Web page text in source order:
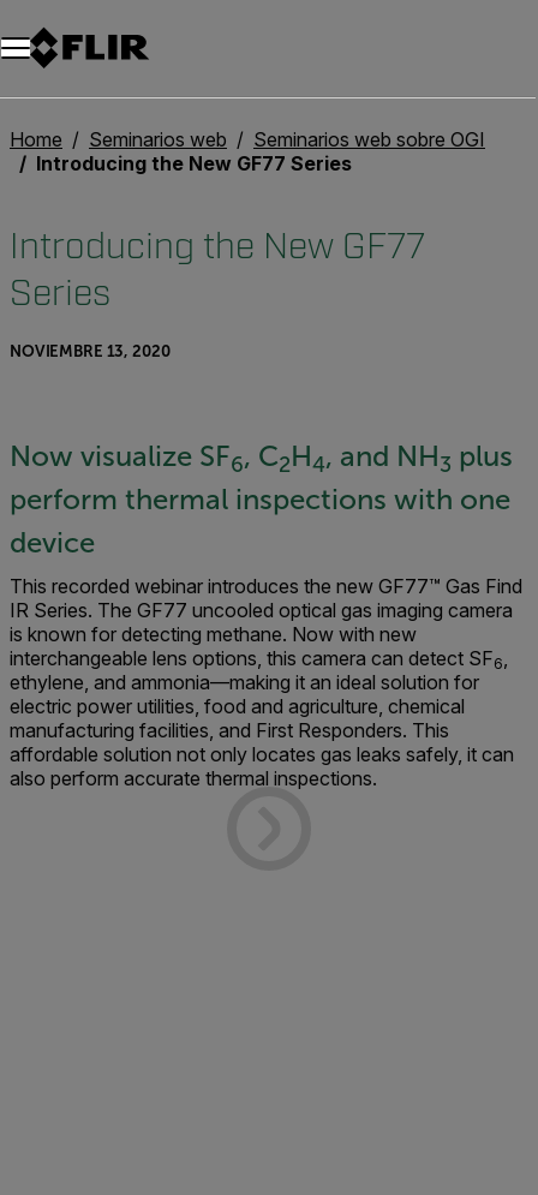
Unread messages
Modelo
Eliminar
artículos
artículo
Añadir al carro
Añadido al carro
Home Seminarios web
Seminarios web sobre OGI
Introducing the New GF77 Series
Introducing the New GF77
Series
NOVIEMBRE 13, 2020
Now visualize SF6, C2H4, and NH3 plus
perform thermal inspections with one
device
This recorded webinar introduces the new GF77™ Gas Find
IR Series. The GF77 uncooled optical gas imaging camera
is known for detecting methane. Now with new
interchangeable lens options, this camera can detect SF6,
ethylene, and ammonia—making it an ideal solution for
electric power utilities, food and agriculture, chemical
manufacturing facilities, and First Responders. This
affordable solution not only locates gas leaks safely, it can
also perform accurate thermal inspections.